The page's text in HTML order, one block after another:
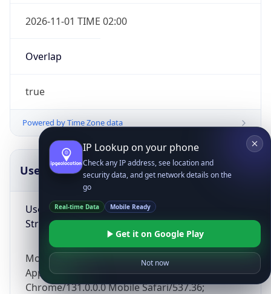
2026-11-01 TIME 02:00
Overlap
true
Powered by Time Zone data
UserAgent Info
User Agent
String
Mozilla/5.0 (Linux; Android 14; Pixel 8)
AppleWebKit/537.36 (KHTML, like Gecko)
Chrome/131.0.0.0 Mobile Safari/537.36;
Copy JSON
IP Lookup on your phone
Check any IP address, see location and
security data, and get network details on the
go
Real-time Data Mobile Ready
Get it on Google Play
Not now